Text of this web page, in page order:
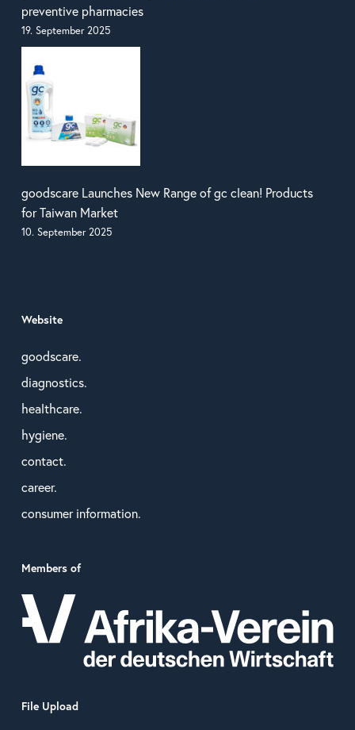
preventive pharmacies
19. September 2025
goodscare Launches New Range of gc clean! Products
for Taiwan Market
10. September 2025
Website
goodscare.
diagnostics.
healthcare.
hygiene.
contact.
career.
consumer information.
Members of
File Upload